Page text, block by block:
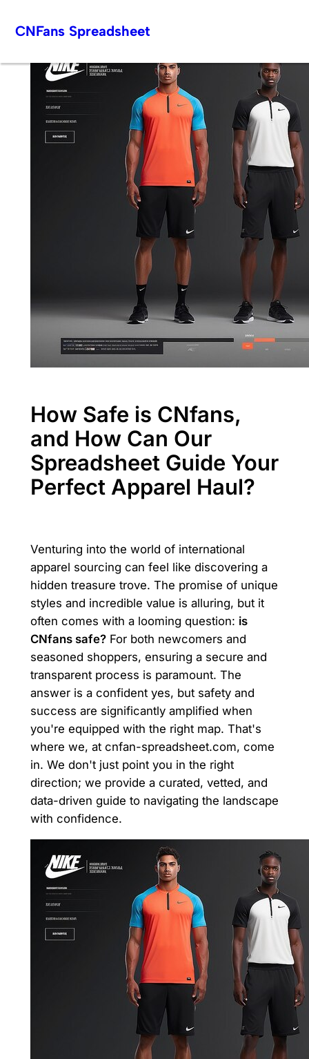
CNFans Spreadsheet
How Safe is CNfans,
and How Can Our
Spreadsheet Guide Your
Perfect Apparel Haul?
Venturing into the world of international
apparel sourcing can feel like discovering a
hidden treasure trove. The promise of unique
styles and incredible value is alluring, but it
often comes with a looming question: is
CNfans safe?For both newcomers and
seasoned shoppers, ensuring a secure and
transparent process is paramount. The
answer is a confident yes, but safety and
success are significantly amplified when
you're equipped with the right map. That's
where we, at cnfan-spreadsheet.com, come
in. We don't just point you in the right
direction; we provide a curated, vetted, and
data-driven guide to navigating the landscape
with confidence.